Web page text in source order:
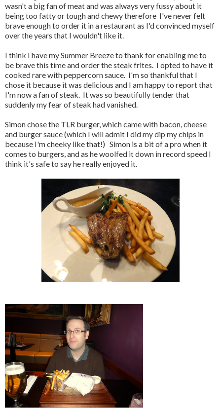
wasn't a big fan of meat and was always very fussy about it
being too fatty or tough and chewy therefore I've never felt
brave enough to order it in a restaurant as I'd convinced myself
over the years that I wouldn't like it.
I think I have my Summer Breeze to thank for enabling me to
be brave this time and order the steak frites. I opted to have it
cooked rare with peppercorn sauce. I'm so thankful that I
chose it because it was delicious and I am happy to report that
I'm now a fan of steak. It was so beautifully tender that
suddenly my fear of steak had vanished.
Simon chose the TLR burger, which came with bacon, cheese
and burger sauce (which I will admit I did my dip my chips in
because I'm cheeky like that!) Simon is a bit of a pro when it
comes to burgers, and as he woolfed it down in record speed I
think it's safe to say he really enjoyed it.